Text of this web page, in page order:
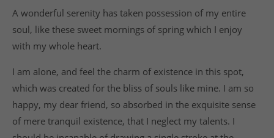
A wonderful serenity has taken possession of my entire
soul, like these sweet mornings of spring which I enjoy
with my whole heart.
I am alone, and feel the charm of existence in this spot,
which was created for the bliss of souls like mine. I am so
happy, my dear friend, so absorbed in the exquisite sense
of mere tranquil existence, that I neglect my talents. I